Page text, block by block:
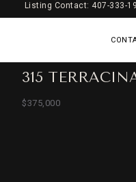
Listing Contact: 407-333-
315
$375,000